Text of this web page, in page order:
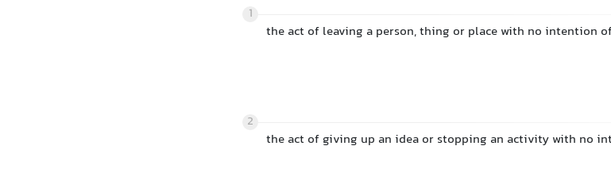
1
the act of leaving a person, thing or place with no intention
2
the act of giving up an idea or stopping an activity with no